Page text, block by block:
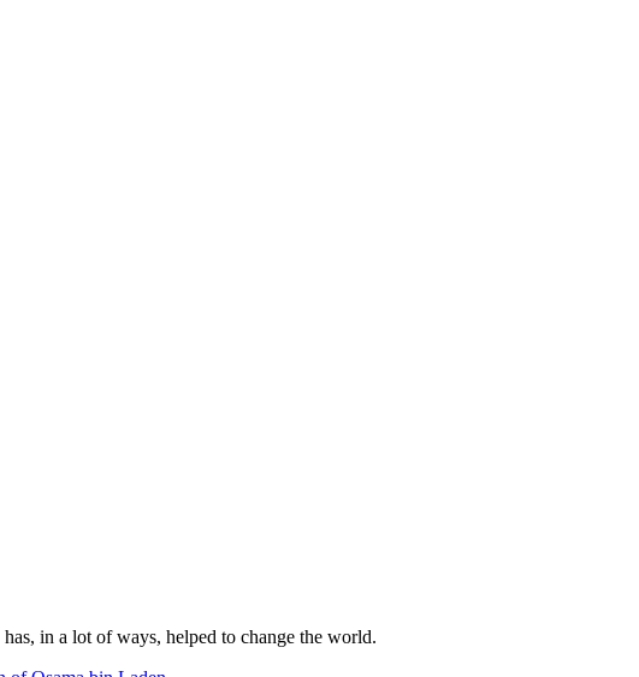
in a lot of ways, helped to change the world.